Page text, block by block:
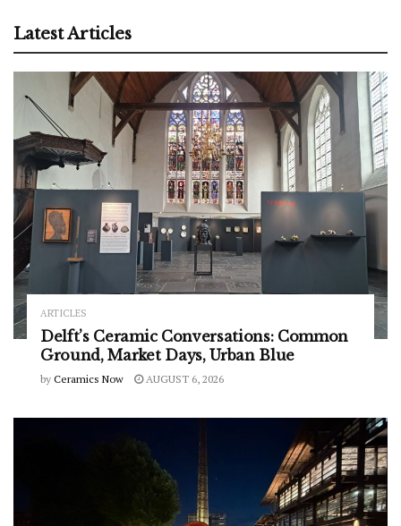
Latest Articles
ARTICLES
Delft’s Ceramic Conversations: Common
Ground, Market Days, Urban Blue
by Ceramics Now AUGUST 6, 2026